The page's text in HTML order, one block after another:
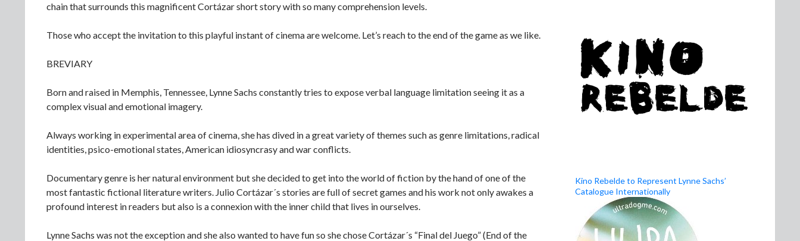
chain that surrounds this magnificent Cortázar short story with so many comprehension levels.
Those who accept the invitation to this playful instant of cinema are welcome. Let’s reach to the end of the game as we like.
BREVIARY
Born and raised in Memphis, Tennessee, Lynne Sachs constantly tries to expose verbal language limitation seeing it as a
complex visual and emotional imagery.
Always working in experimental area of cinema, she has dived in a great variety of themes such as genre limitations, radical
identities, psico-emotional states, American idiosyncrasy and war conflicts.
Documentary genre is her natural environment but she decided to get into the world of fiction by the hand of one of the
most fantastic fictional literature writers. Julio Cortázar´s stories are full of secret games and his work not only awakes a
profound interest in readers but also is a connexion with the inner child that lives in ourselves.
Lynne Sachs was not the exception and she also wanted to have fun so she chose Cortázar´s “Final del Juego” (End of the
Kino Rebelde to Represent Lynne Sachs’
Catalogue Internationally